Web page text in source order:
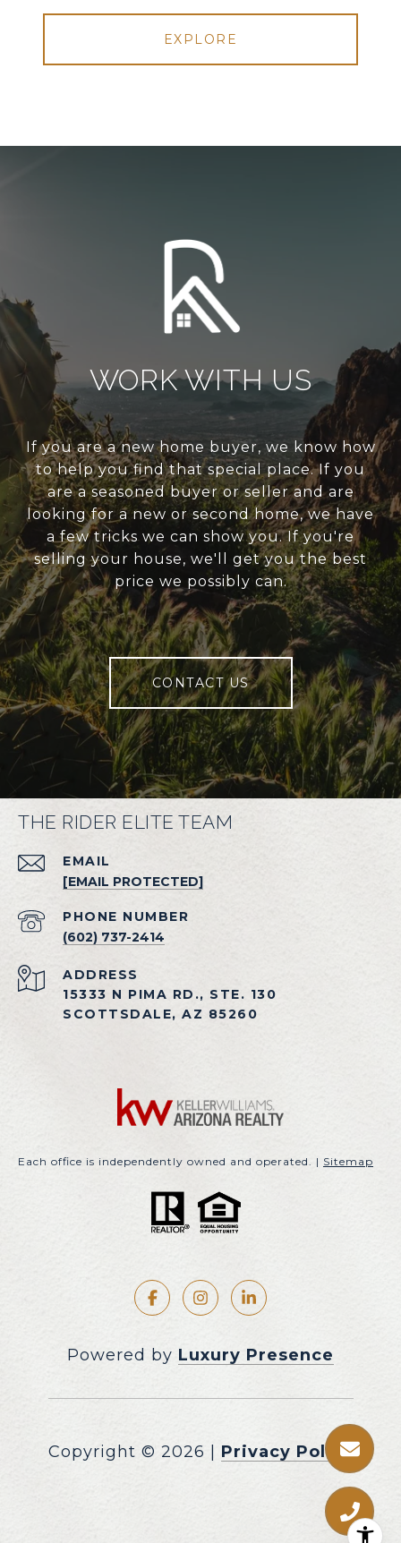
EXPLORE
WORK WITH US
If you are a new home buyer, we know how
to help you find that special place. If you
are a seasoned buyer or seller and are
looking for a new or second home, we have
a few tricks we can show you. If you're
selling your house, we'll get you the best
price we possibly can.
CONTACT US
THE RIDER ELITE TEAM
EMAIL
[EMAIL PROTECTED]
PHONE NUMBER
(602) 737-2414
ADDRESS
15333 N PIMA RD., STE. 130
SCOTTSDALE, AZ 85260
Each office is independently owned and operated. | Sitemap
Powered by Luxury Presence
Copyright © 2026 Privacy Policy